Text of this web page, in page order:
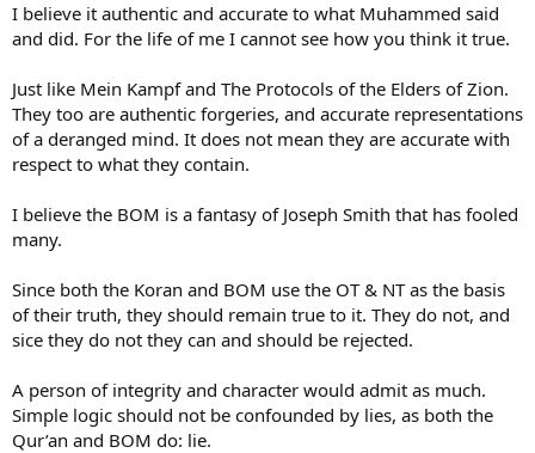
I believe it authentic and accurate to what Muhammed said
and did. For the life of me I cannot see how you think it true.
Just like Mein Kampf and The Protocols of the Elders of Zion.
They too are authentic forgeries, and accurate representations
of a deranged mind. It does not mean they are accurate with
respect to what they contain.
I believe the BOM is a fantasy of Joseph Smith that has fooled
many.
Since both the Koran and BOM use the OT & NT as the basis
of their truth, they should remain true to it. They do not, and
sice they do not they can and should be rejected.
A person of integrity and character would admit as much.
Simple logic should not be confounded by lies, as both the
Qur’an and BOM do: lie.